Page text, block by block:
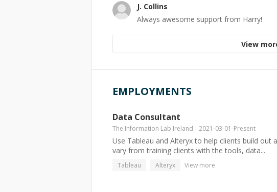
J. Collins
Always awesome support from Harry!
View
EMPLOYMENTS
Data Consultant
The Information Lab Ireland 2021-03-01-Present
Use Tableau and Alteryx to help clients build out
vary from training clients with the tools, data...
Tableau Alteryx View more